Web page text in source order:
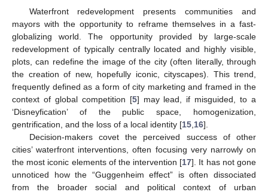
Waterfront redevelopment presents communities and
mayors with the opportunity to reframe themselves in a fast-
globalizing world. The opportunity provided by large-scale
redevelopment of typically centrally located and highly visible,
plots, can redefine the image of the city (often literally, through
the creation of new, hopefully iconic, cityscapes). This trend,
frequently defined as a form of city marketing and framed in the
context of global competition [5] may lead, if misguided, to a
‘Disneyfication’ of the public space, homogenization,
gentrification, and the loss of a local identity [15 16].
Decision-makers covet the perceived success of other
cities’ waterfront interventions, often focusing very narrowly on
the most iconic elements of the intervention [17]. It has not gone
unnoticed how the “Guggenheim effect” is often dissociated
from the broader social and political context of urban